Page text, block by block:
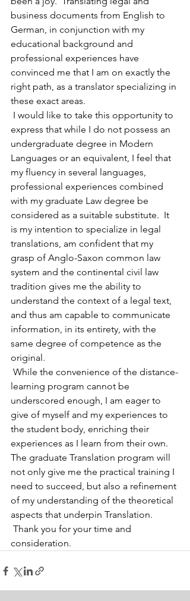
business documents from English to
German, in conjunction with my
educational background and
professional experiences have
convinced me that I am on exactly the
right path, as a translator specializing in
these exact areas.
I would like to take this opportunity to
express that while I do not possess an
undergraduate degree in Modern
Languages or an equivalent, I feel that
my fluency in several languages,
professional experiences combined
with my graduate Law degree be
considered as a suitable substitute.  It
is my intention to specialize in legal
translations, am confident that my
grasp of Anglo-Saxon common law
system and the continental civil law
tradition gives me the ability to
understand the context of a legal text,
and thus am capable to communicate
information, in its entirety, with the
same degree of competence as the
original.
While the convenience of the distance-
learning program cannot be
underscored enough, I am eager to
give of myself and my experiences to
the student body, enriching their
experiences as I learn from their own.
The graduate Translation program will
not only give me the practical training I
need to succeed, but also a refinement
of my understanding of the theoretical
aspects that underpin Translation.
Thank you for your time and
consideration.